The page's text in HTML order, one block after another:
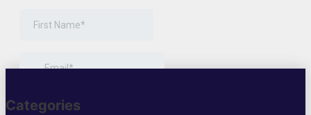
Categories